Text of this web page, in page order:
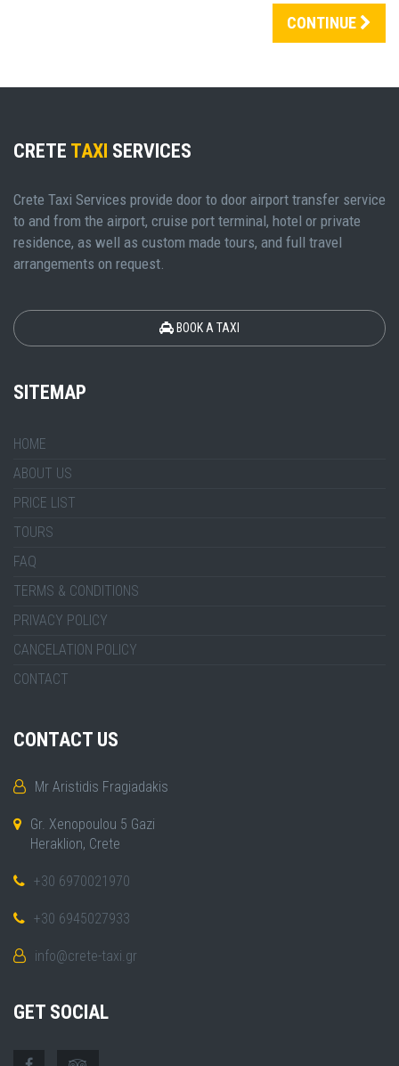
CONTINUE
CRETE TAXI SERVICES
Crete Taxi Services provide door to door airport transfer service
to and from the airport, cruise port terminal, hotel or private
residence, as well as custom made tours, and full travel
arrangements on request.
BOOK A TAXI
SITEMAP
HOME
ABOUT US
PRICE LIST
TOURS
FAQ
TERMS & CONDITIONS
PRIVACY POLICY
CANCELATION POLICY
CONTACT
CONTACT US
Mr Aristidis Fragiadakis
Gr. Xenopoulou 5 Gazi
Heraklion, Crete
+30 6970021970
+30 6945027933
info@crete-taxi.gr
GET SOCIAL